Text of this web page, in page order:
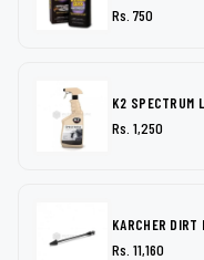
Rs. 750
K2 SPECTRUM
Rs. 1,250
KARCHER DIRT
Rs. 11,160